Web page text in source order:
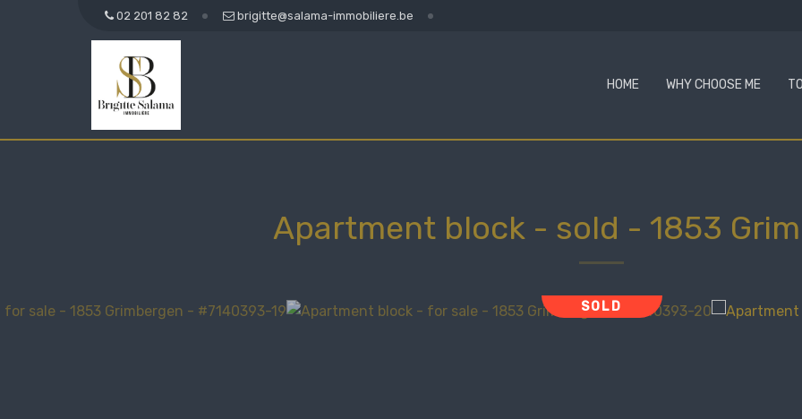
02 201 82 82 brigitte@salama-immobiliere.be
HOME WHY CHOOSE ME
Apartment block - sold - 1853
SOLD